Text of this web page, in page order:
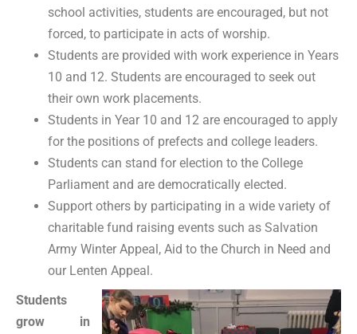
school activities, students are encouraged, but not
forced, to participate in acts of worship.
Students are provided with work experience in Years
10 and 12. Students are encouraged to seek out
their own work placements.
Students in Year 10 and 12 are encouraged to apply
for the positions of prefects and college leaders.
Students can stand for election to the College
Parliament and are democratically elected.
Support others by participating in a wide variety of
charitable fund raising events such as Salvation
Army Winter Appeal, Aid to the Church in Need and
our Lenten Appeal.
Students
grow in